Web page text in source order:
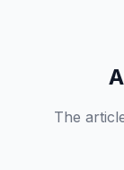
The